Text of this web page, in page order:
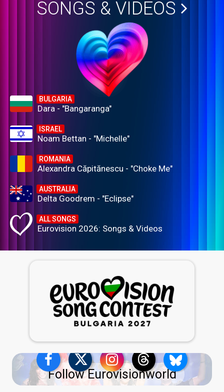
SONGS & VIDEOS
BULGARIA
Dara - "Bangaranga"
ISRAEL
Noam Bettan - "Michelle"
ROMANIA
Alexandra Căpitănescu - "Choke Me"
AUSTRALIA
Delta Goodrem - "Eclipse"
ALL SONGS
Eurovision 2026: Songs & Videos
Follow Eurovisionworld